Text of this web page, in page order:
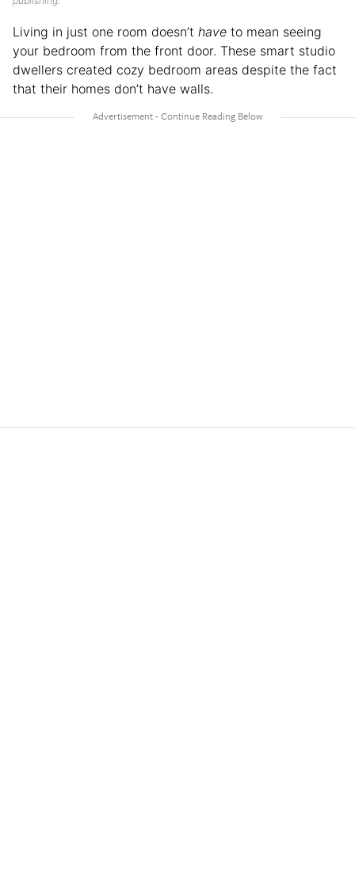
Living in just one room doesn’t have to mean seeing
your bedroom from the front door. These smart studio
dwellers created cozy bedroom areas despite the fact
that their homes don’t have walls.